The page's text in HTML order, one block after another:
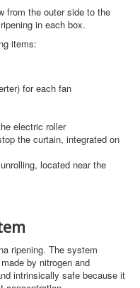
from the outer side to the
in each box.
items:
for each fan
electric roller
the curtain, integrated on
located near the
ripening. The system
by nitrogen and
intrinsically safe because it